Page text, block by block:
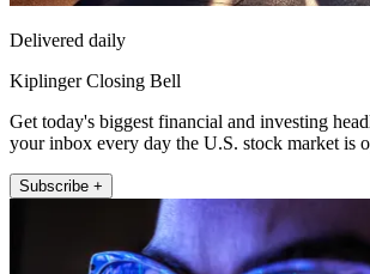
Delivered daily
Kiplinger Closing Bell
Get today's biggest financial and investing
your inbox every day the U.S. stock market is
Subscribe +